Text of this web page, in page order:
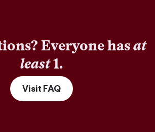
Everyone hasat
least1.
Visit FAQ